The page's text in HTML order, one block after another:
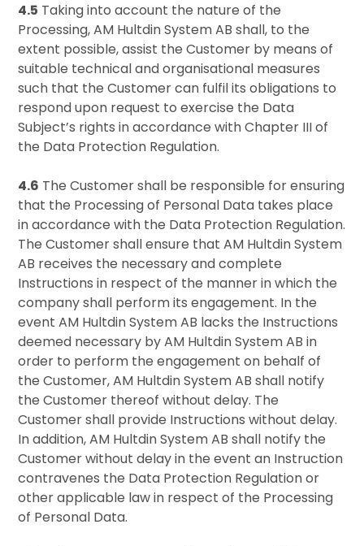
4.5 Taking into account the nature of the
Processing, AM Hultdin System AB shall, to the
extent possible, assist the Customer by means of
suitable technical and organisational measures
such that the Customer can fulfil its obligations to
respond upon request to exercise the Data
Subject’s rights in accordance with Chapter III of
the Data Protection Regulation.
4.6 The Customer shall be responsible for ensuring
that the Processing of Personal Data takes place
in accordance with the Data Protection Regulation.
The Customer shall ensure that AM Hultdin System
AB receives the necessary and complete
Instructions in respect of the manner in which the
company shall perform its engagement. In the
event AM Hultdin System AB lacks the Instructions
deemed necessary by AM Hultdin System AB in
order to perform the engagement on behalf of
the Customer, AM Hultdin System AB shall notify
the Customer thereof without delay. The
Customer shall provide Instructions without delay.
In addition, AM Hultdin System AB shall notify the
Customer without delay in the event an Instruction
contravenes the Data Protection Regulation or
other applicable law in respect of the Processing
of Personal Data.